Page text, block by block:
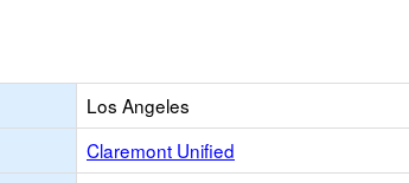
Los Angeles
Claremont Unified